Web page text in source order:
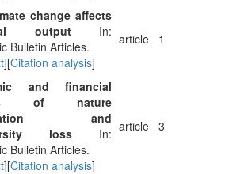
change affects
outputIn:
Bulletin Articles.
][Citation analysis]
article 1
and financial
of nature
and
loss In:
Bulletin Articles.
][Citation analysis]
article 3